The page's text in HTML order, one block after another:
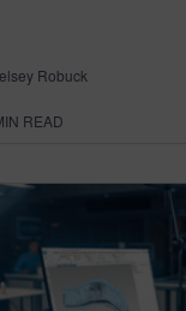
Robuck
READ